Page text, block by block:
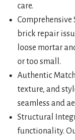
care.
Comprehensive
brick repair
loose mortar
or too small.
Authentic
texture, and
seamless and
Structural
functionality.